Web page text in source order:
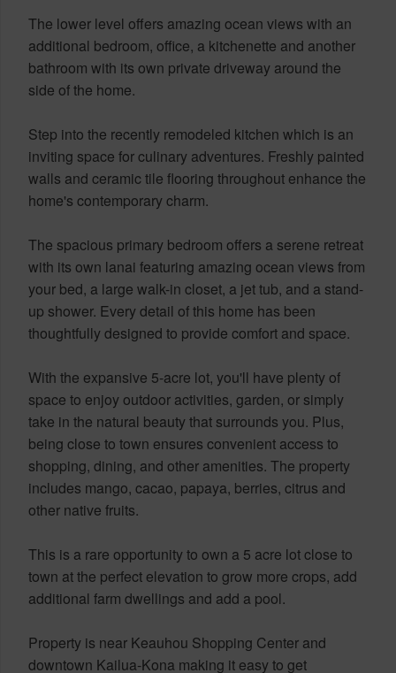
The lower level offers amazing ocean views with an
additional bedroom, office, a kitchenette and another
bathroom with its own private driveway around the
side of the home.
Step into the recently remodeled kitchen which is an
inviting space for culinary adventures. Freshly painted
walls and ceramic tile flooring throughout enhance the
home's contemporary charm.
The spacious primary bedroom offers a serene retreat
with its own lanai featuring amazing ocean views from
your bed, a large walk-in closet, a jet tub, and a stand-
up shower. Every detail of this home has been
thoughtfully designed to provide comfort and space.
With the expansive 5-acre lot, you'll have plenty of
space to enjoy outdoor activities, garden, or simply
take in the natural beauty that surrounds you. Plus,
being close to town ensures convenient access to
shopping, dining, and other amenities. The property
includes mango, cacao, papaya, berries, citrus and
other native fruits.
This is a rare opportunity to own a 5 acre lot close to
town at the perfect elevation to grow more crops, add
additional farm dwellings and add a pool.
Property is near Keauhou Shopping Center and
downtown Kailua-Kona making it easy to get